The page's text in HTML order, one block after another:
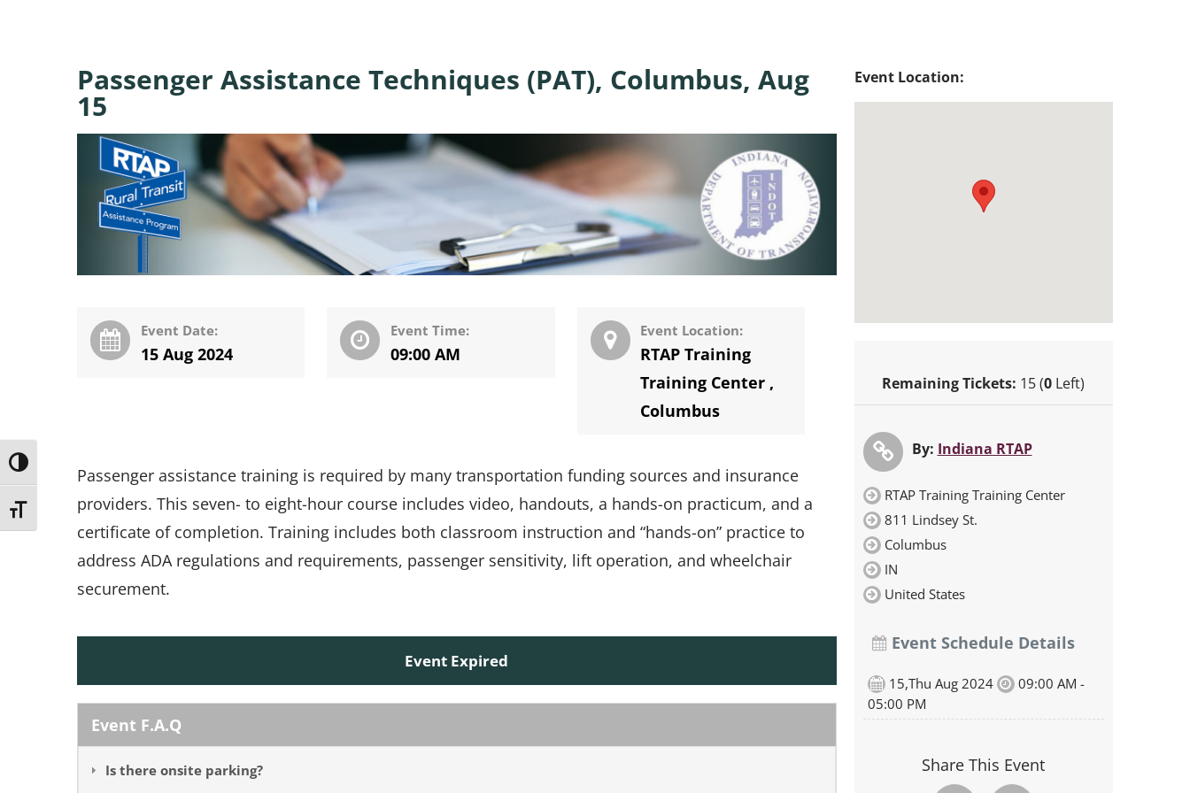
Toggle High Contrast
Toggle Font size
Passenger Assistance Techniques (PAT), Columbus, Aug
15
Event Date:
15 Aug 2024
Event Time:
09:00 AM
Event Location:
RTAP Training
Training Center ,
Columbus
Passenger assistance training is required by many transportation funding sources and insurance
providers. This seven- to eight-hour course includes video, handouts, a hands-on practicum, and a
certificate of completion. Training includes both classroom instruction and “hands-on” practice to
address ADA regulations and requirements, passenger sensitivity, lift operation, and wheelchair
securement.
Event Expired
Event F.A.Q
Is there onsite parking?
Event Location:
Remaining Tickets: 15 (0 Left)
By: Indiana RTAP
RTAP Training Training Center
811 Lindsey St.
Columbus
IN
United States
Event Schedule Details
15,Thu Aug 2024
09:00 AM -
05:00 PM
Share This Event